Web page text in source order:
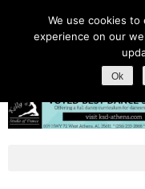
We use cookies
experience on our
Ok